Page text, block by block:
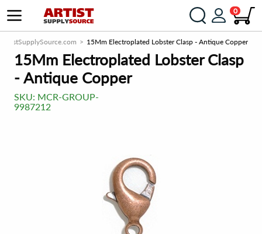
0
ArtistSupplySource.com 15Mm Electroplated Lobster Clasp - Antique Copper
15Mm Electroplated Lobster Clasp
- Antique Copper
SKU: MCR-GROUP-
9987212